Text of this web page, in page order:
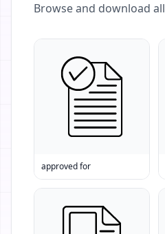
Browse and download all
approved for